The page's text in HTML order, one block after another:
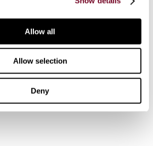
Allow all
Allow selection
Deny